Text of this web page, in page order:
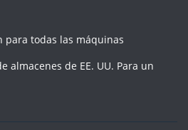
todas las máquinas
almacenes de EE. UU. Para un